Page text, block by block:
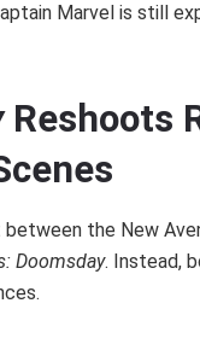
Marvel is still
Reshoots
the New
Doomsday. Instead,